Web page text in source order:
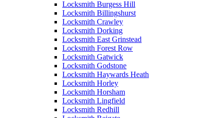
Locksmith Burgess Hill
Locksmith Billingshurst
Locksmith Crawley
Locksmith Dorking
Locksmith East Grinstead
Locksmith Forest Row
Locksmith Gatwick
Locksmith Godstone
Locksmith Haywards Heath
Locksmith Horley
Locksmith Horsham
Locksmith Lingfield
Locksmith Redhill